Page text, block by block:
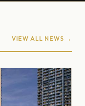
VIEW ALL NEWS →